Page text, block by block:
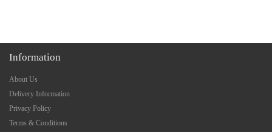
Information
About Us
Delivery Information
Privacy Policy
Terms & Conditions